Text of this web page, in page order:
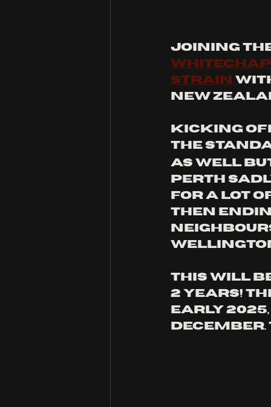
Joining
Strain
New
kicking
the
as well but
Perth
for a lot of
then
this will
2 years!
early